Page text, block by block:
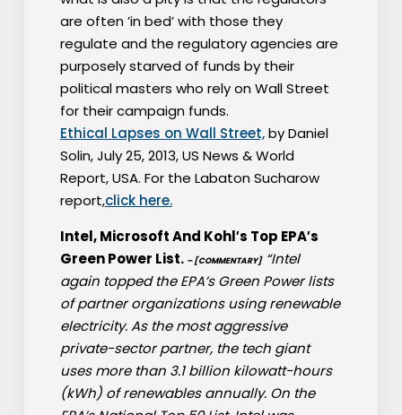
are often ’in bed’ with those they
regulate and the regulatory agencies are
purposely starved of funds by their
political masters who rely on Wall Street
for their campaign funds.
Ethical Lapses on Wall Street,by Daniel
Solin, July 25, 2013, US News & World
Report, USA. For the Labaton Sucharow
report,click here.
Intel, Microsoft And Kohl′s Top EPA′s
Green Power List. – [COMMENTARY]“Intel
again topped the EPA’s Green Power lists
of partner organizations using renewable
electricity. As the most aggressive
private-sector partner, the tech giant
uses more than 3.1 billion kilowatt-hours
(kWh) of renewables annually. On the